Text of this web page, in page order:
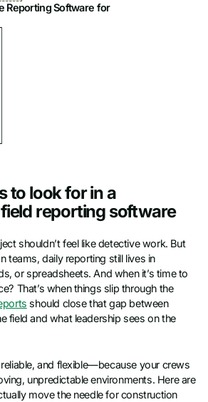
Reporting Software for
to look for in a
reporting software
shouldn’t feel like detective work. But
teams, daily reporting still lives in
or spreadsheets. And when it’s time to
That’s when things slip through the
should close that gap between
field and what leadership sees on the
and flexible—because your crews
unpredictable environments. Here are
move the needle for construction